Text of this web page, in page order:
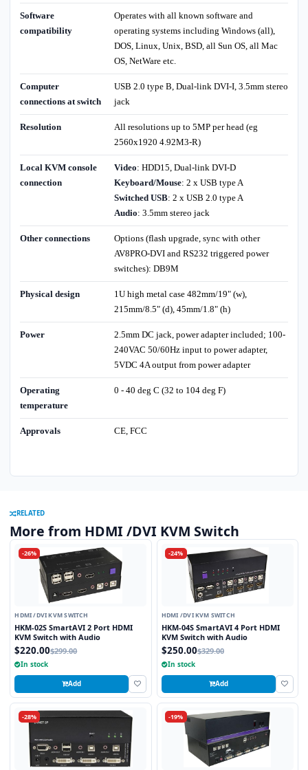
Software
compatibility
Operates with all known software and
operating systems including Windows (all),
DOS, Linux, Unix, BSD, all Sun OS, all Mac
OS, NetWare etc.
Computer
connections at switch
USB 2.0 type B, Dual-link DVI-I, 3.5mm stereo
jack
Resolution
All resolutions up to 5MP per head (eg
2560x1920 4.92M3-R)
Local KVM console
connection
Video: HDD15, Dual-link DVI-D
Keyboard/Mouse: 2 x USB type A
Switched USB: 2 x USB 2.0 type A
Audio: 3.5mm stereo jack
Other connections
Options (flash upgrade, sync with other
AV8PRO-DVI and RS232 triggered power
switches): DB9M
Physical design
1U high metal case 482mm/19" (w),
215mm/8.5" (d), 45mm/1.8" (h)
Power
2.5mm DC jack, power adapter included; 100-
240VAC 50/60Hz input to power adapter,
5VDC 4A output from power adapter
Operating
temperature
0 - 40 deg C (32 to 104 deg F)
Approvals CE, FCC
RELATED
More from HDMI /DVI KVM Switch
-26%
HDMI /DVI KVM SWITCH
HKM-02S SmartAVI 2 Port HDMI
KVM Switch with Audio
$220.00$299.00
In stock
Add
-24%
HDMI /DVI KVM SWITCH
HKM-04S SmartAVI 4 Port HDMI
KVM Switch with Audio
$250.00$329.00
In stock
Add
-28% -19%